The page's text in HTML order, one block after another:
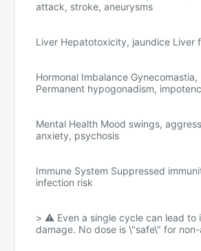
attack, stroke, aneurysms
Liver Hepatotoxicity, jaundice Liver
Hormonal Imbalance
Permanent hypogonadism,
Mental Health Mood swings,
anxiety, psychosis
Immune System Suppressed
infection risk
> ⚠️ Even a single cycle can lead to
damage. No dose is \"safe\" for